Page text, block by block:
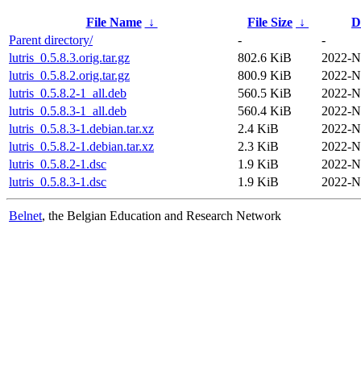
File Name ↓ File Size ↓
Parent directory/
-
-
lutris_0.5.8.3.orig.tar.gz
802.6 KiB
2022-
lutris_0.5.8.2.orig.tar.gz
800.9 KiB
2022-
lutris_0.5.8.2-1_all.deb
560.5 KiB
2022-
lutris_0.5.8.3-1_all.deb
560.4 KiB
2022-
lutris_0.5.8.3-1.debian.tar.xz
2.4 KiB
2022-
lutris_0.5.8.2-1.debian.tar.xz
2.3 KiB
2022-
lutris_0.5.8.2-1.dsc
1.9 KiB
2022-
lutris_0.5.8.3-1.dsc
1.9 KiB 2022-
Belnet, the Belgian Education and Research Network